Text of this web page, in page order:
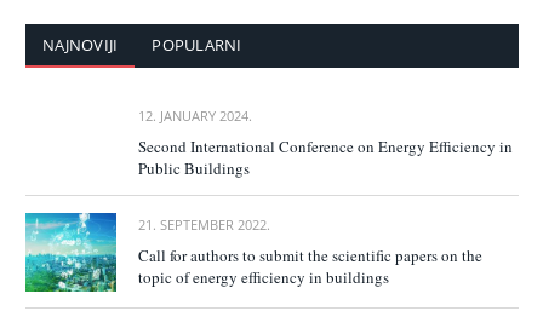
NAJNOVIJI POPULARNI
12. JANUARY 2024.
Second International Conference on Energy Efficiency in
Public Buildings
21. SEPTEMBER 2022.
Call for authors to submit the scientific papers on the
topic of energy efficiency in buildings